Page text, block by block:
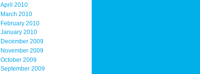
April 2010
March 2010
February 2010
January 2010
December 2009
November 2009
October 2009
September 2009